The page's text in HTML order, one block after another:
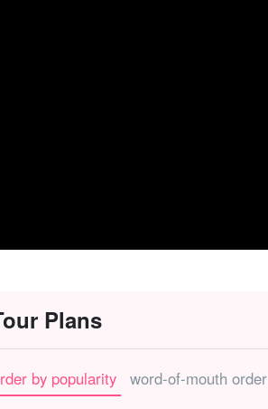
Plans
by popularity word-of-mouth order